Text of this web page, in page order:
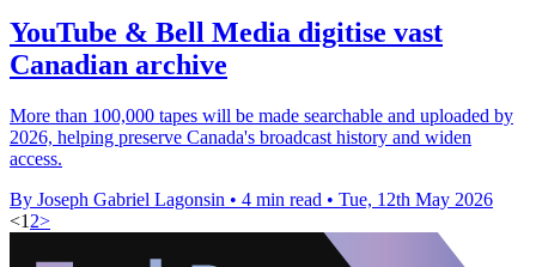
YouTube & Bell Media digitise vast
Canadian archive
More than 100,000 tapes will be made searchable and uploaded by
2026, helping preserve Canada's broadcast history and widen
access.
By Joseph Gabriel Lagonsin • 4 min read • Tue, 12th May 2026
<1 2>